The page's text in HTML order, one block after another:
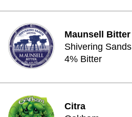
Maunsell Bitter
Shivering Sands
4% Bitter
Citra